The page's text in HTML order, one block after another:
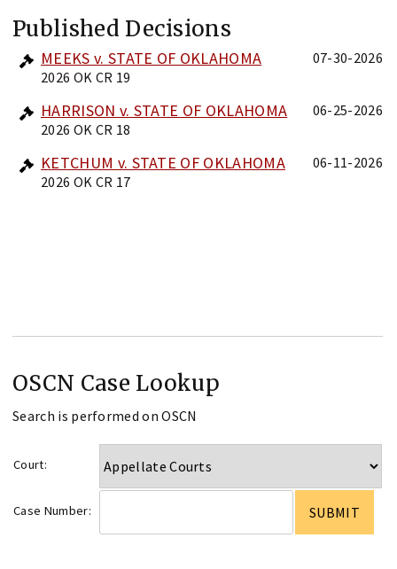
Published Decisions
MEEKS v. STATE OF OKLAHOMA
2026 OK CR 19
07-30-2026
HARRISON v. STATE OF OKLAHOMA
2026 OK CR 18
06-25-2026
KETCHUM v. STATE OF OKLAHOMA
2026 OK CR 17
06-11-2026
OSCN Case Lookup
Search is performed on OSCN
Court:
Case Number: